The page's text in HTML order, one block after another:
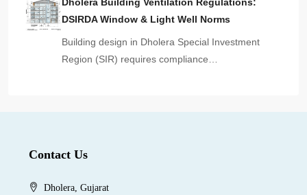
DSIRDA Window & Light Well Norms
Building design in Dholera Special Investment
Region (SIR) requires compliance…
Contact Us
Dholera, Gujarat